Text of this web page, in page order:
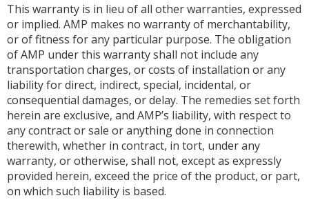
This warranty is in lieu of all other warranties, expressed
or implied. AMP makes no warranty of merchantability,
or of fitness for any particular purpose. The obligation
of AMP under this warranty shall not include any
transportation charges, or costs of installation or any
liability for direct, indirect, special, incidental, or
consequential damages, or delay. The remedies set forth
herein are exclusive, and AMP’s liability, with respect to
any contract or sale or anything done in connection
therewith, whether in contract, in tort, under any
warranty, or otherwise, shall not, except as expressly
provided herein, exceed the price of the product, or part,
on which such liability is based.